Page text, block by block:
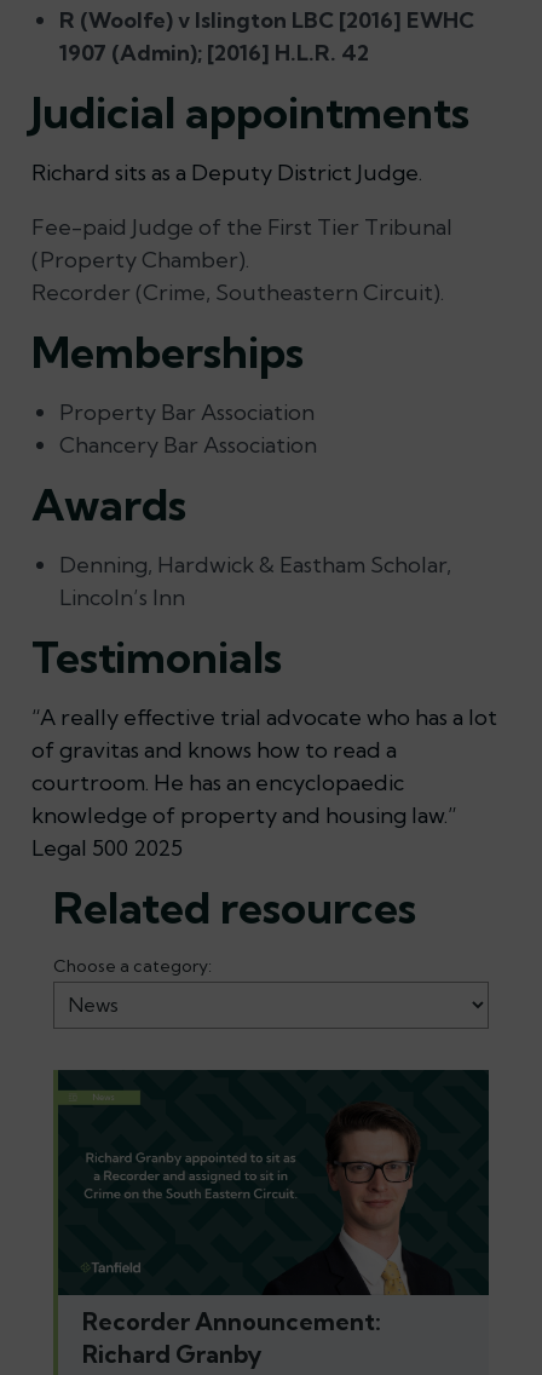
R (Woolfe) v Islington LBC [2016] EWHC
1907 (Admin); [2016] H.L.R. 42
Judicial appointments
Richard sits as a Deputy District Judge.
Fee-paid Judge of the First Tier Tribunal
(Property Chamber).
Recorder (Crime, Southeastern Circuit).
Memberships
Property Bar Association
Chancery Bar Association
Awards
Denning, Hardwick & Eastham Scholar,
Lincoln’s Inn
Testimonials
“A really effective trial advocate who has a lot
of gravitas and knows how to read a
courtroom. He has an encyclopaedic
knowledge of property and housing law.”
Legal 500 2025
Related resources
Choose a category:
Recorder Announcement:
Richard Granby